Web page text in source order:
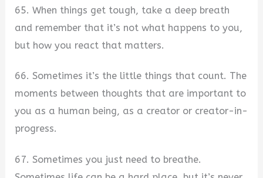
65. When things get tough, take a deep breath
and remember that it’s not what happens to you,
but how you react that matters.
66. Sometimes it’s the little things that count. The
moments between thoughts that are important to
you as a human being, as a creator or creator-in-
progress.
67. Sometimes you just need to breathe.